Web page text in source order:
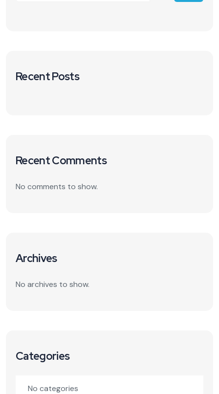
Recent Posts
Recent Comments
No comments to show.
Archives
No archives to show.
Categories
No categories